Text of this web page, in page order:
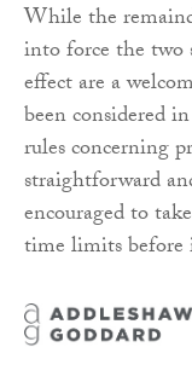
While the
into force the two
effect are a
been considered
rules concerning
straightforward
encouraged to
time limits before